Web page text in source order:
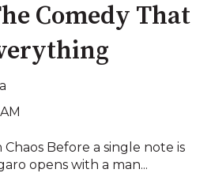
Comedy That
Chaos Before a single note is
opens with a man...